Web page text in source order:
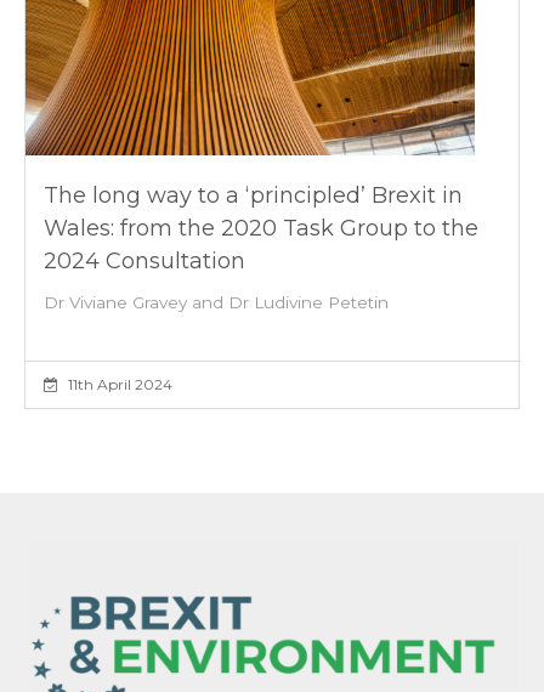
The long way to a ‘principled’ Brexit in
Wales: from the 2020 Task Group to the
2024 Consultation
Dr Viviane Gravey and Dr Ludivine Petetin
11th April 2024